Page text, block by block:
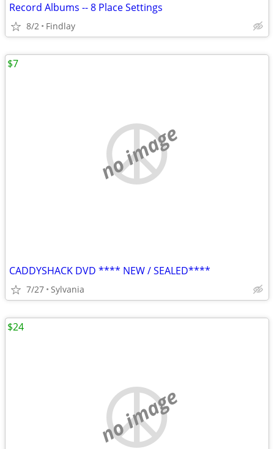
Record Albums -- 8 Place Settings
8/2 Findlay
no image
CADDYSHACK DVD **** NEW / SEALED****
7/27 Sylvania
$7
no image
$24